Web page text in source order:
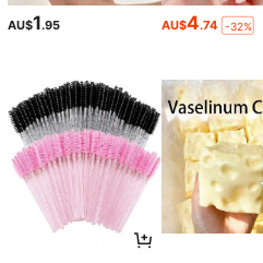
AU$1.95 AU$4.74 -32%